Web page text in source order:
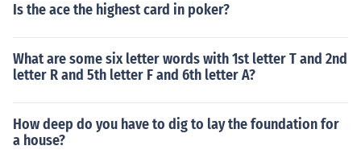
Is the ace the highest card in poker?
What are some six letter words with 1st letter T and 2nd
letter R and 5th letter F and 6th letter A?
How deep do you have to dig to lay the foundation for
a house?